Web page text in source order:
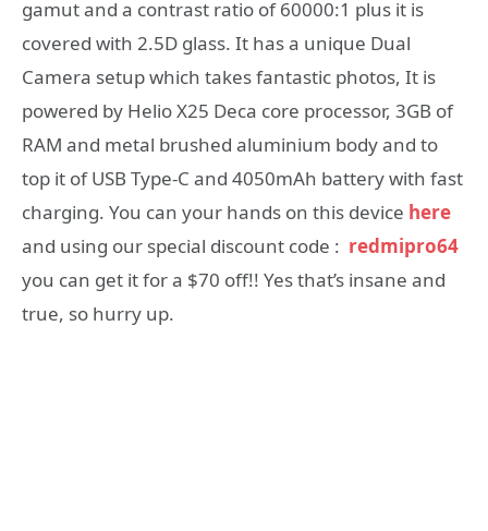
gamut and a contrast ratio of 60000:1 plus it is
covered with 2.5D glass. It has a unique Dual
Camera setup which takes fantastic photos, It is
powered by Helio X25 Deca core processor, 3GB of
RAM and metal brushed aluminium body and to
top it of USB Type-C and 4050mAh battery with fast
charging. You can your hands on this device here
and using our special discount code : redmipro64
you can get it for a $70 off!! Yes that’s insane and
true, so hurry up.